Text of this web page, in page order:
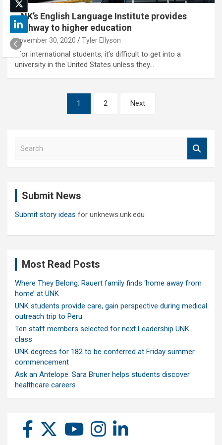
UNK’s English Language Institute provides
pathway to higher education
November 30, 2020 Tyler Ellyson
"For international students, it’s difficult to get into a
university in the United States unless they…
1 2 Next
Submit News
Submit story ideas for unknews.unk.edu
Most Read Posts
Where They Belong: Rauert family finds ‘home away from
home’ at UNK
UNK students provide care, gain perspective during medical
outreach trip to Peru
Ten staff members selected for next Leadership UNK
class
UNK degrees for 182 to be conferred at Friday summer
commencement
Ask an Antelope: Sara Bruner helps students discover
healthcare careers